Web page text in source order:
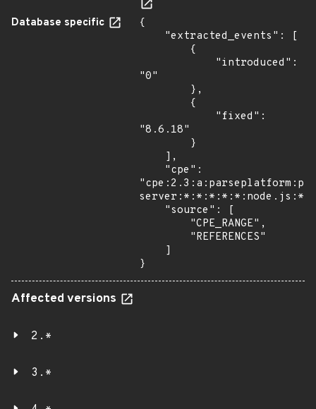
Database specific
{
"0"
"8.6.18"
}
Affected versions
2.*
3.*